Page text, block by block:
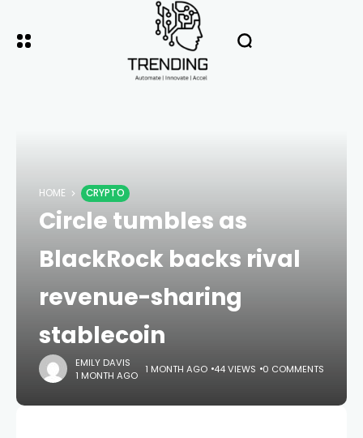
HOME CRYPTO
Circle tumbles as
BlackRock backs rival
revenue-sharing
stablecoin
EMILY DAVIS
1 MONTH AGO 1 MONTH AGO 44 VIEWS 0 COMMENTS